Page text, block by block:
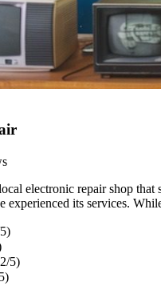
electronic repair shop
experienced its services.
5)